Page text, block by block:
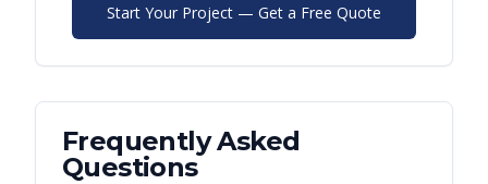
Start Your Project — Get a Free Quote
Frequently Asked
Questions